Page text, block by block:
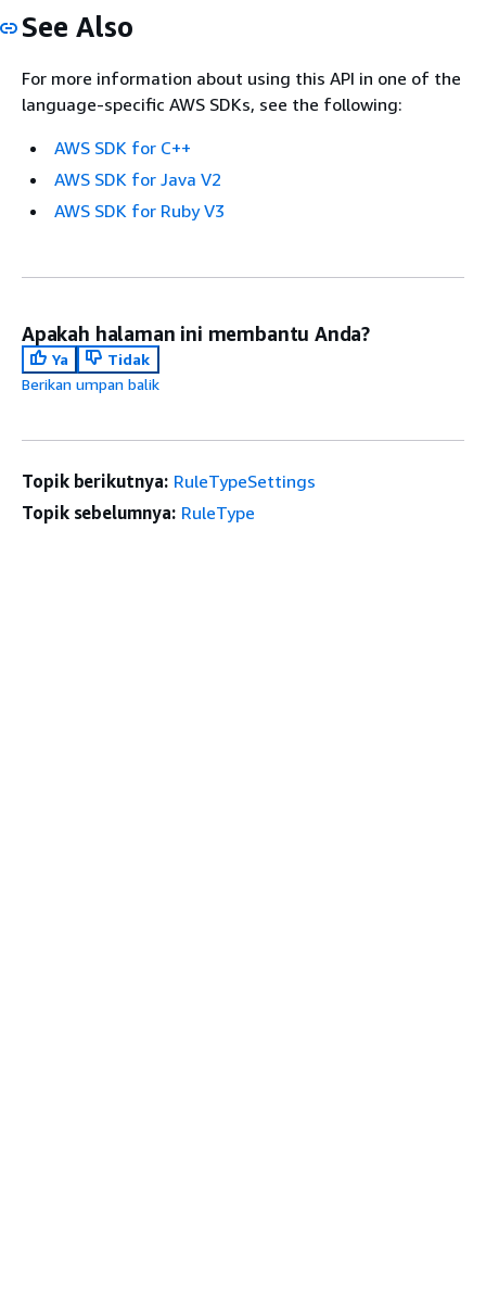
See Also
For more information about using this API in one of the
language-specific AWS SDKs, see the following:
AWS SDK for C++
AWS SDK for Java V2
AWS SDK for Ruby V3
Apakah halaman ini membantu Anda?
Ya
Tidak
Berikan umpan balik
Topik berikutnya: RuleTypeSettings
Topik sebelumnya: RuleType